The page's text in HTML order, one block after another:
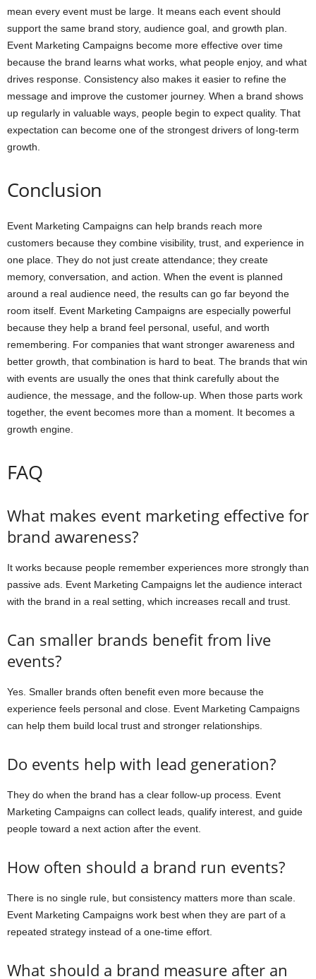
mean every event must be large. It means each event should
support the same brand story, audience goal, and growth plan.
Event Marketing Campaigns become more effective over time
because the brand learns what works, what people enjoy, and what
drives response. Consistency also makes it easier to refine the
message and improve the customer journey. When a brand shows
up regularly in valuable ways, people begin to expect quality. That
expectation can become one of the strongest drivers of long-term
growth.
Conclusion
Event Marketing Campaigns can help brands reach more
customers because they combine visibility, trust, and experience in
one place. They do not just create attendance; they create
memory, conversation, and action. When the event is planned
around a real audience need, the results can go far beyond the
room itself. Event Marketing Campaigns are especially powerful
because they help a brand feel personal, useful, and worth
remembering. For companies that want stronger awareness and
better growth, that combination is hard to beat. The brands that win
with events are usually the ones that think carefully about the
audience, the message, and the follow-up. When those parts work
together, the event becomes more than a moment. It becomes a
growth engine.
FAQ
What makes event marketing effective for
brand awareness?
It works because people remember experiences more strongly than
passive ads. Event Marketing Campaigns let the audience interact
with the brand in a real setting, which increases recall and trust.
Can smaller brands benefit from live
events?
Yes. Smaller brands often benefit even more because the
experience feels personal and close. Event Marketing Campaigns
can help them build local trust and stronger relationships.
Do events help with lead generation?
They do when the brand has a clear follow-up process. Event
Marketing Campaigns can collect leads, qualify interest, and guide
people toward a next action after the event.
How often should a brand run events?
There is no single rule, but consistency matters more than scale.
Event Marketing Campaigns work best when they are part of a
repeated strategy instead of a one-time effort.
What should a brand measure after an